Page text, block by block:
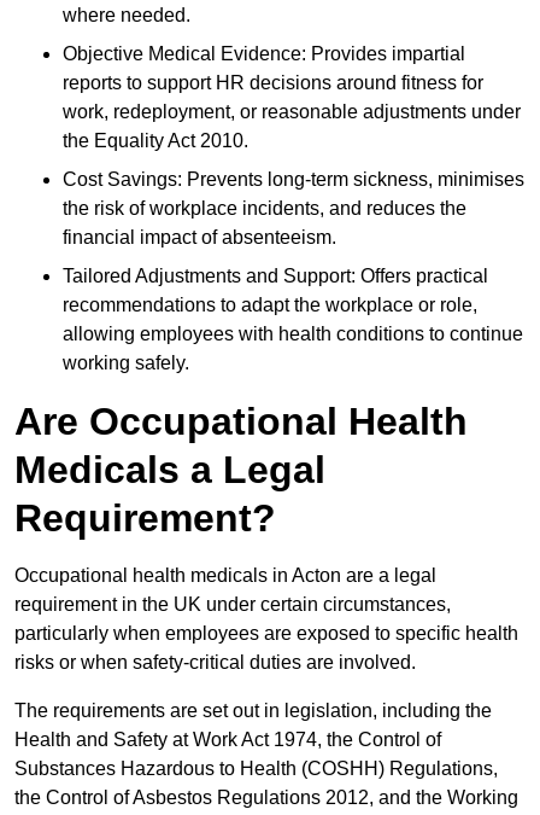
where needed.
Objective Medical Evidence: Provides impartial
reports to support HR decisions around fitness for
work, redeployment, or reasonable adjustments under
the Equality Act 2010.
Cost Savings: Prevents long-term sickness, minimises
the risk of workplace incidents, and reduces the
financial impact of absenteeism.
Tailored Adjustments and Support: Offers practical
recommendations to adapt the workplace or role,
allowing employees with health conditions to continue
working safely.
Are Occupational Health
Medicals a Legal
Requirement?
Occupational health medicals in Acton are a legal
requirement in the UK under certain circumstances,
particularly when employees are exposed to specific health
risks or when safety-critical duties are involved.
The requirements are set out in legislation, including the
Health and Safety at Work Act 1974, the Control of
Substances Hazardous to Health (COSHH) Regulations,
the Control of Asbestos Regulations 2012, and the Working